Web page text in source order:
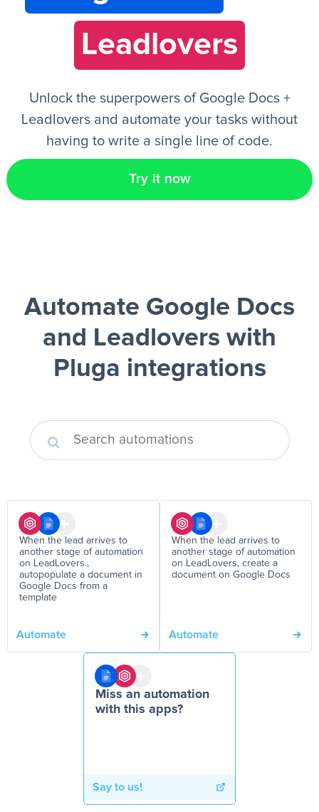
EN
Leadlovers
Unlock the superpowers of Google Docs +
Leadlovers and automate your tasks without
having to write a single line of code.
Try it now
Automate Google Docs
and Leadlovers with
Pluga integrations
When the lead arrives to
another stage of automation
on LeadLovers.,
autopopulate a document in
Google Docs from a
template
Automate
When the lead arrives to
another stage of automation
on LeadLovers, create a
document on Google Docs
Automate
Miss an automation
with this apps?
Say to us!